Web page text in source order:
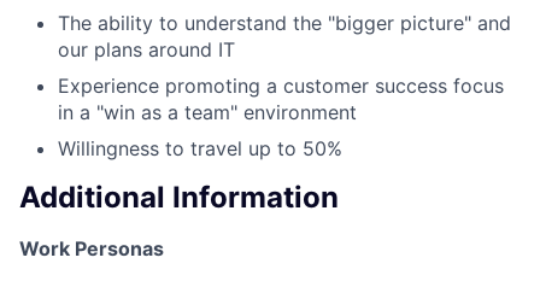
The ability to understand the "bigger picture" and
our plans around IT
Experience promoting a customer success focus
in a "win as a team" environment
Willingness to travel up to 50%
Additional Information
Work Personas